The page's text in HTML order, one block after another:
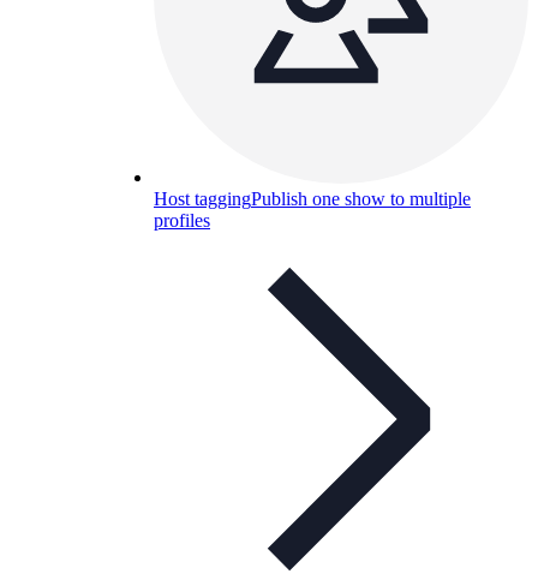
Host taggingPublish one show to multiple
profiles